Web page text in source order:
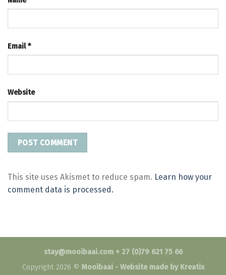
Email*
Website
This site uses Akismet to reduce spam. Learn how your
comment data is processed.
stay@mooibaai.com + 27 (0)79 621 75 66
Copyright 2026 © Mooibaai - Website made by Kreatix